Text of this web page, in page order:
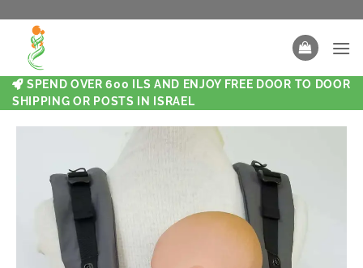
SPEND OVER 600 ILS AND ENJOY FREE DOOR TO DOOR
SHIPPING OR POSTS IN ISRAEL